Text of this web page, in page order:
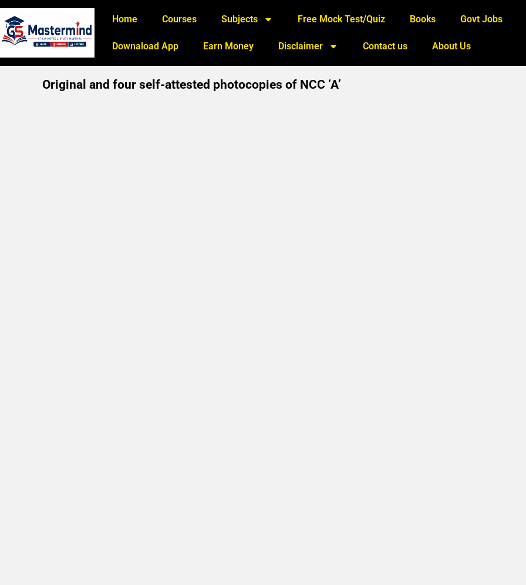
Home Courses Subjects Free Mock Test/Quiz Books Govt Jobs
Downaload App Earn Money Disclaimer Contact us About Us
Original and four self-attested photocopies of NCC ‘A’